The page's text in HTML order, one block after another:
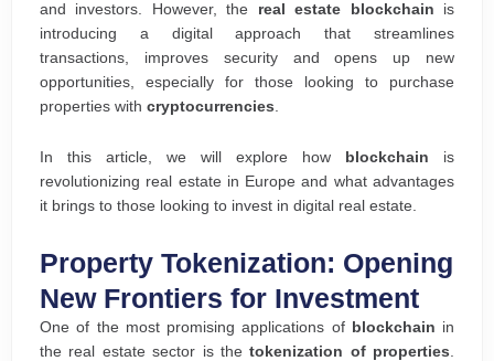
and investors. However, the real estate blockchain is
introducing a digital approach that streamlines
transactions, improves security and opens up new
opportunities, especially for those looking to purchase
properties with cryptocurrencies.
In this article, we will explore how blockchain is
revolutionizing real estate in Europe and what advantages
it brings to those looking to invest in digital real estate.
Property Tokenization: Opening
New Frontiers for Investment
One of the most promising applications of blockchain in
the real estate sector is thetokenization of properties